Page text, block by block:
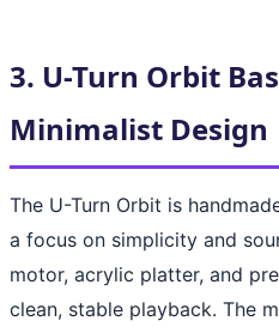
3. U-Turn Orbit
Minimalist Design
The U-Turn Orbit is
a focus on simplicity and
motor, acrylic platter, and
clean, stable playback. The